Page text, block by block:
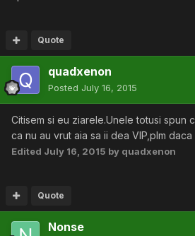
Quote
quadxenon
Posted July 16, 2015
Citisem si eu ziarele.Unele totusi spun
ca nu au vrut aia sa ii dea VIP,plm
Edited July 16, 2015 by quadxenon
Quote
Nonse